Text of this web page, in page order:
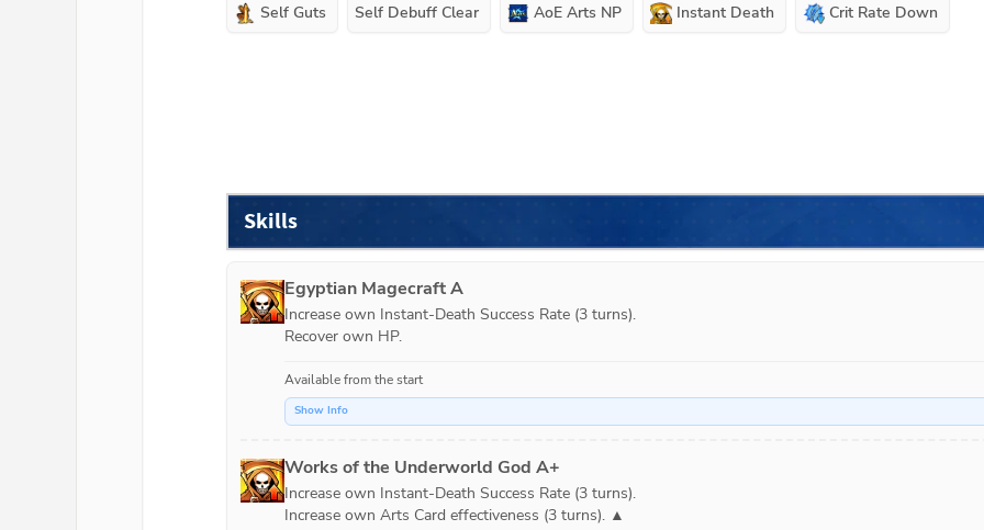
Self Guts Self Debuff Clear AoE Arts NP Instant Death Crit Rate Down
Skills
Egyptian Magecraft A
Increase own Instant-Death Success Rate (3 turns).
Recover own HP.
Available from the start
Show Info
Works of the Underworld God A+
Increase own Instant-Death Success Rate (3 turns).
Increase own Arts Card effectiveness (3 turns). ▲